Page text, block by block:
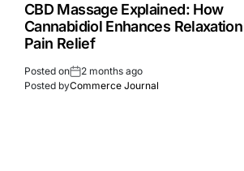
CBD Massage Explained: How
Cannabidiol Enhances
Pain Relief
Posted on
2 months ago
Posted byCommerce Journal